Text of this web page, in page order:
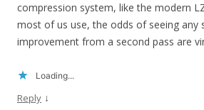
compression system, like the modern
most of us use, the odds of seeing any
improvement from a second pass are
Loading...
Reply ↓